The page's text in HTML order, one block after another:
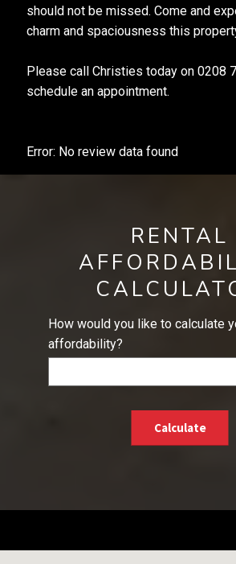
should not be missed. Come and
charm and spaciousness this
Please call Christies today on 0208
schedule an appointment.
Error: No review data found
RENTAL
How would you like to calculate
affordability?
Calculate